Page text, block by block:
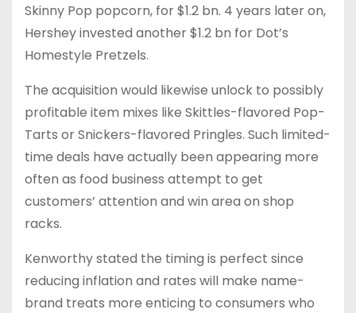
Skinny Pop popcorn, for $1.2 bn. 4 years later on,
Hershey invested another $1.2 bn for Dot’s
Homestyle Pretzels.
The acquisition would likewise unlock to possibly
profitable item mixes like Skittles-flavored Pop-
Tarts or Snickers-flavored Pringles. Such limited-
time deals have actually been appearing more
often as food business attempt to get
customers’ attention and win area on shop
racks.
Kenworthy stated the timing is perfect since
reducing inflation and rates will make name-
brand treats more enticing to consumers who